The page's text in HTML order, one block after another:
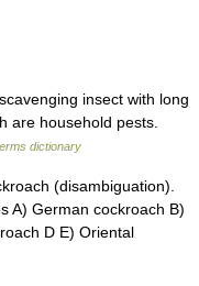
insect with long
are household pests.
dictionary
(disambiguation).
A) German cockroach B)
D E) Oriental